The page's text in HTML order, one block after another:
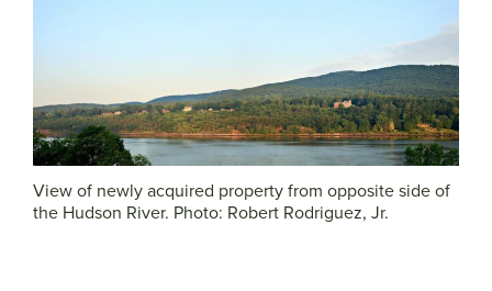
View of newly acquired property from opposite side of
the Hudson River. Photo: Robert Rodriguez, Jr.